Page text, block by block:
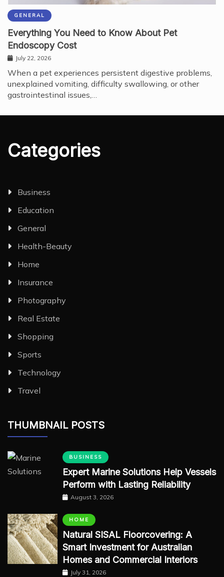
GENERAL
Everything You Need to Know About Pet
Endoscopy Cost
July 22, 2026
When a pet experiences persistent digestive problems,
unexplained vomiting, difficulty swallowing, or other
gastrointestinal issues,…
Categories
Business
Education
General
Health-Beauty
Home
Insurance
Photography
Real Estate
Shopping
Sports
Technology
Travel
THUMBNAIL POSTS
BUSINESS
Expert Marine Solutions Help Vessels
Perform with Lasting Reliability
August 3, 2026
HOME
Natural SISAL Floorcovering: A
Smart Investment for Australian
Homes and Commercial Interiors
July 31, 2026